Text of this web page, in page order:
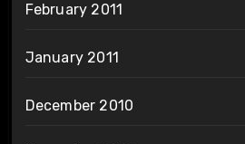
February 2011
January 2011
December 2010